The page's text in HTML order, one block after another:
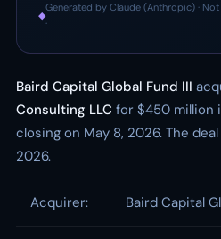
◆
Generated by Claude (Anthropic) ·
·
Baird Capital Global Fund III
Consulting LLC for $450 million
closing on May 8, 2026. The
2026.
Acquirer: Baird Capital